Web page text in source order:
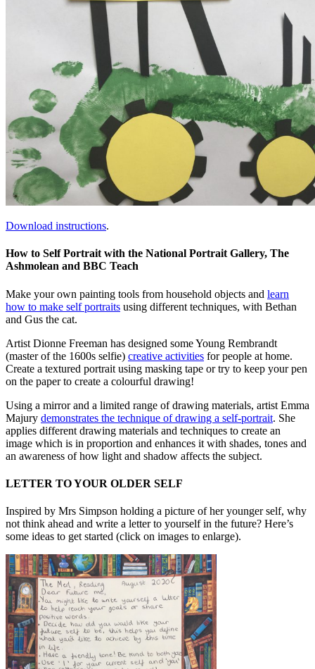
Download instructions.
How to Self Portrait with the National Portrait Gallery, The
Ashmolean and BBC Teach
Make your own painting tools from household objects and learn
how to make self portraits using different techniques, with Bethan
and Gus the cat.
Artist Dionne Freeman has designed some Young Rembrandt
(master of the 1600s selfie) creative activities for people at home.
Create a textured portrait using masking tape or try to keep your pen
on the paper to create a colourful drawing!
Using a mirror and a limited range of drawing materials, artist Emma
Majury demonstrates the technique of drawing a self-portrait. She
applies different drawing materials and techniques to create an
image which is in proportion and enhances it with shades, tones and
an awareness of how light and shadow affects the subject.
LETTER TO YOUR OLDER SELF
Inspired by Mrs Simpson holding a picture of her younger self, why
not think ahead and write a letter to yourself in the future? Here’s
some ideas to get started (click on images to enlarge).